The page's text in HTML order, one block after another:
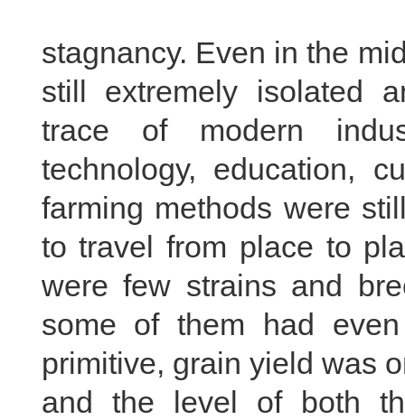
stagnancy. Even in the
still extremely isolated
trace of modern
technology, education,
farming methods were
to travel from place to
were few strains and
some of them had
primitive, grain yield was
and the level of both